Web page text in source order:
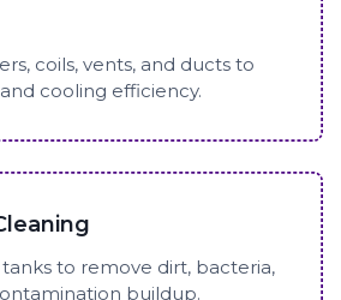
coils, vents, and ducts to
cooling efficiency.
to remove dirt, bacteria,
buildup.